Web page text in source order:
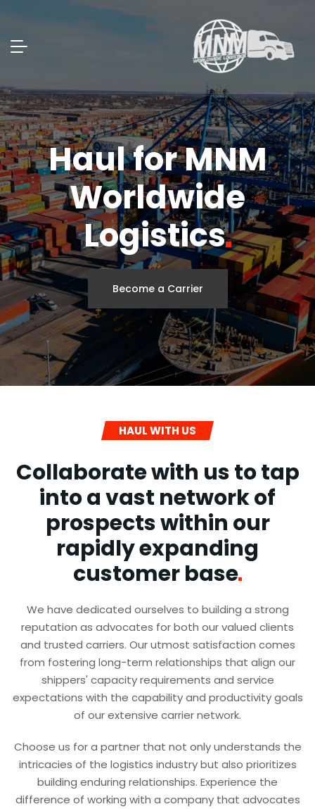
Haul for MNM
Worldwide
Logistics
Become a Carrier
HAUL WITH US
Collaborate with us to tap
into a vast network of
prospects within our
rapidly expanding
customerbase
We have dedicated ourselves to building a strong
reputation as advocates for both our valued clients
and trusted carriers. Our utmost satisfaction comes
from fostering long-term relationships that align our
shippers' capacity requirements and service
expectations with the capability and productivity goals
of our extensive carrier network.
Choose us for a partner that not only understands the
intricacies of the logistics industry but also prioritizes
building enduring relationships. Experience the
difference of working with a company that advocates